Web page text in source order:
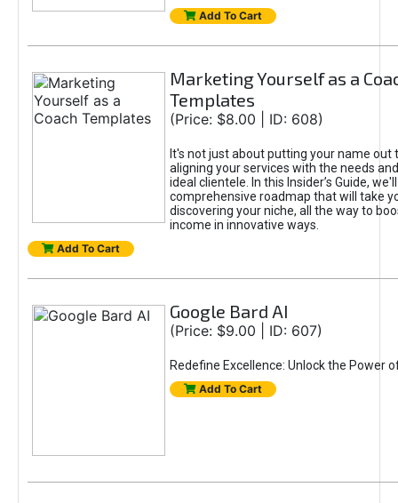
Add To Cart
Marketing Yourself as a
Templates
(Price: $8.00 | ID: 608)
It's not just about putting your name out
aligning your services with the needs
ideal clientele. In this Insider’s Guide,
comprehensive roadmap that will take
discovering your niche, all the way to
income in innovative ways.
Add To Cart
Google Bard AI
(Price: $9.00 | ID: 607)
Redefine Excellence: Unlock the Power
Add To Cart